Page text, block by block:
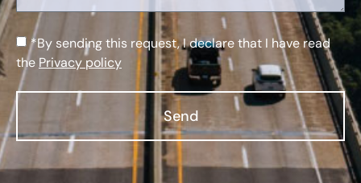
*By sending this request, I declare that I have read
the Privacy policy
Send